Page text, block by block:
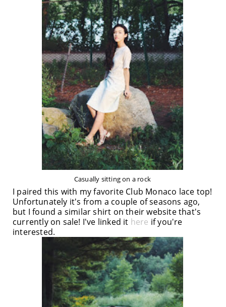
Casually sitting on a rock
I paired this with my favorite Club Monaco lace top!
Unfortunately it's from a couple of seasons ago,
but I found a similar shirt on their website that's
currently on sale! I've linked it here if you're
interested.